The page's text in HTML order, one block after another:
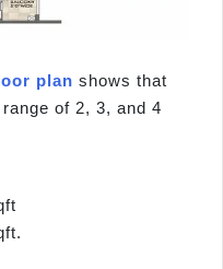
plan shows that
of 2, 3, and 4